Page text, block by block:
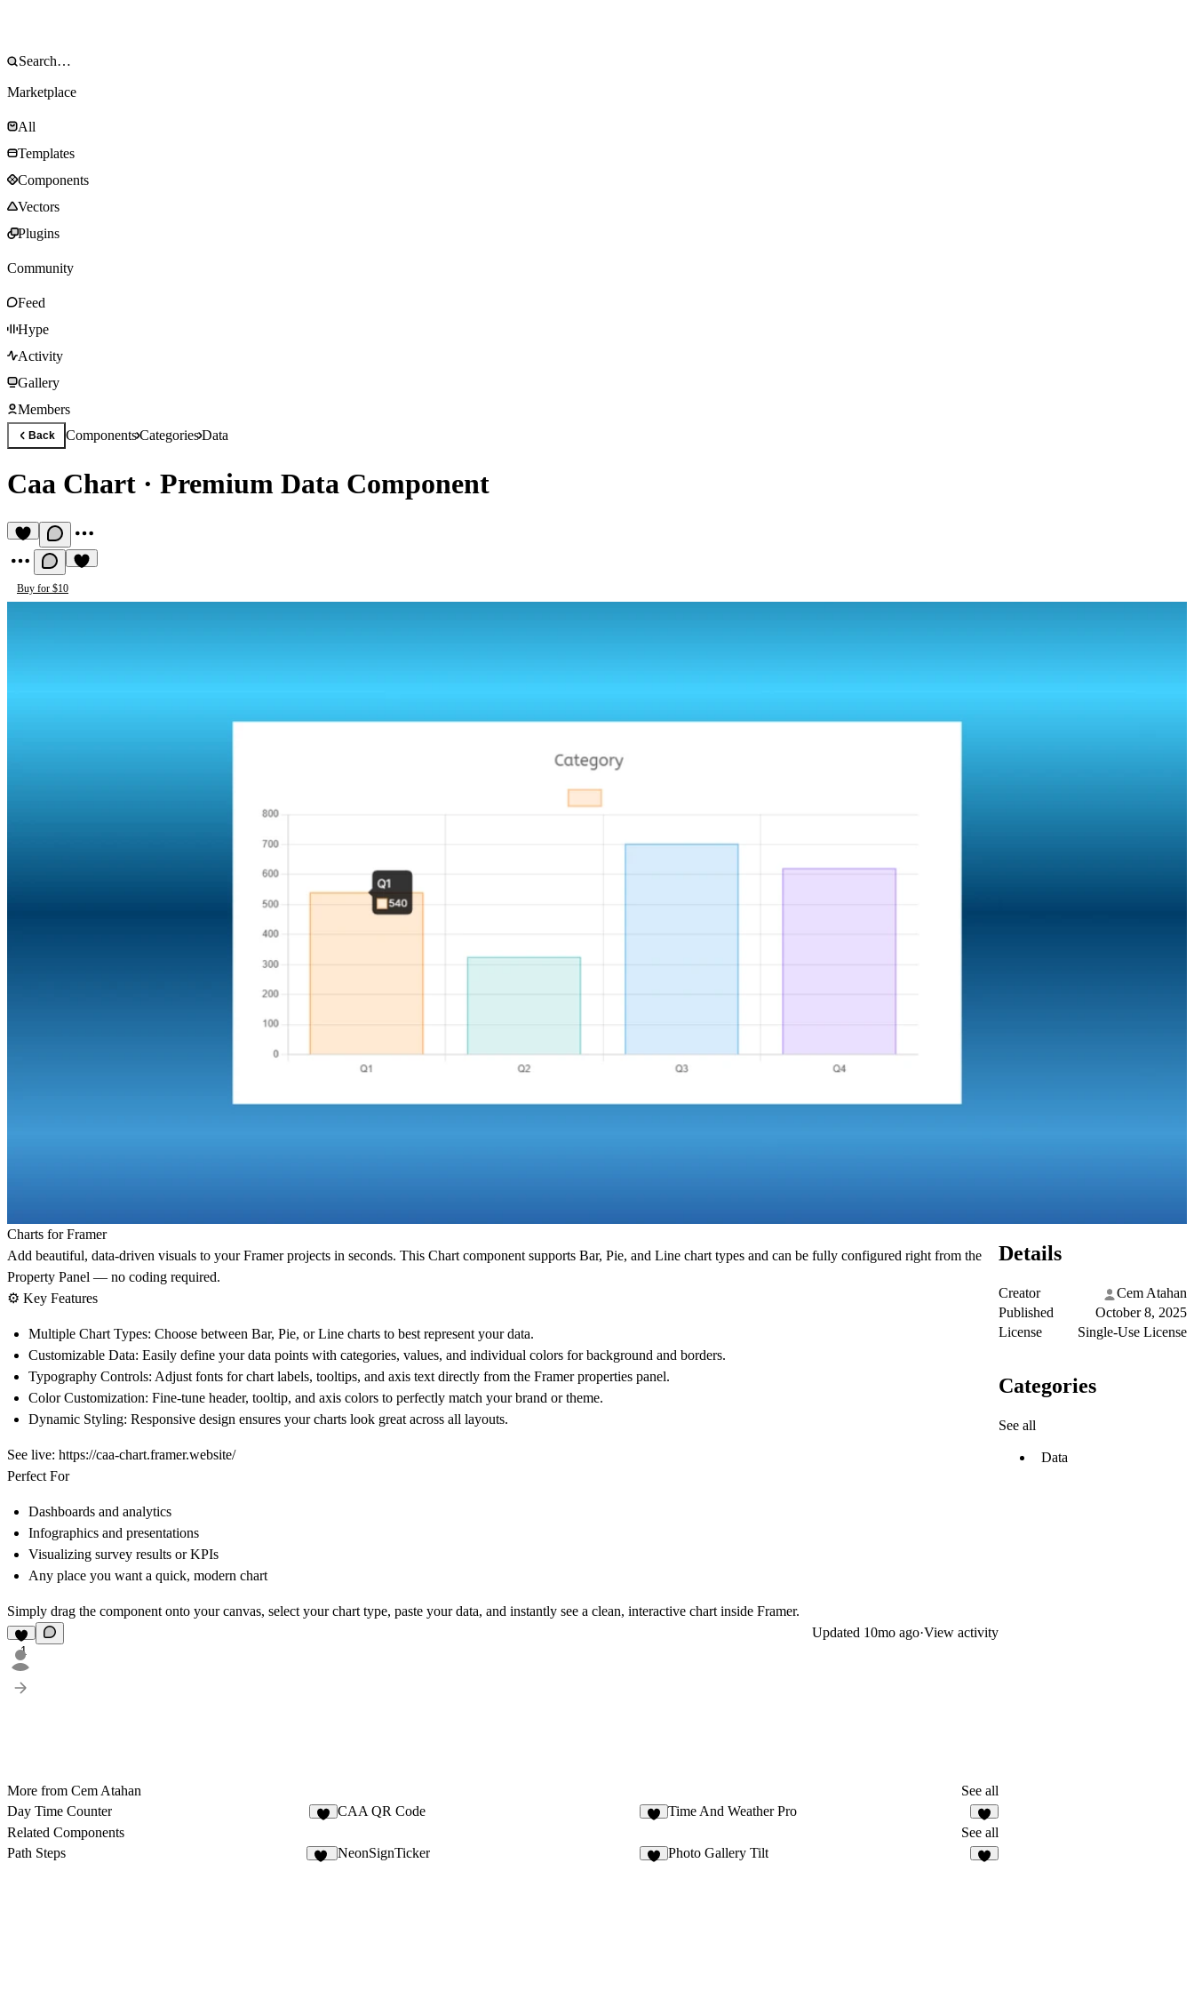
Marketplace
All
Templates
Components
Vectors
Plugins
Community
Feed
Hype
Activity
Gallery
Members
Back ComponentsCategoriesData
Caa Chart · Premium Data Component
Buy for $10
Charts for Framer
Add beautiful, data-driven visuals to your Framer projects in seconds. This Chart component supports Bar, Pie, and Line chart types and can be fully configured right from the
Property Panel — no coding required.
⚙️ Key Features
Multiple Chart Types: Choose between Bar, Pie, orLine charts to best represent your data.
Customizable Data: Easily define your data points with categories, values, and individual colors for background and borders.
Typography Controls: Adjust fonts for chart labels, tooltips, and axis text directly from the Framer properties panel.
Color Customization: Fine-tune header, tooltip, and axis colors to perfectly match your brand or theme.
Dynamic Styling: Responsive design ensures your charts look great across all layouts.
See live: https://caa-chart.framer.website/
Perfect For
Dashboards and analytics
Infographics and presentations
Visualizing survey results or KPIs
Any place you want a quick, modern chart
Simply drag the component onto your canvas, select your chart type, paste your data, and instantly see a clean, interactive chart inside Framer.
1
Updated 10mo ago·View activity
More from Cem Atahan
See all
Day Time Counter
CAA QR Code Time And Weather Pro
1
Related Components
See all
Path Steps
NeonSignTicker Photo Gallery Tilt
Details
Creator
Cem Atahan
Published
October 8, 2025
License
Single-Use License
Categories
See all
Data